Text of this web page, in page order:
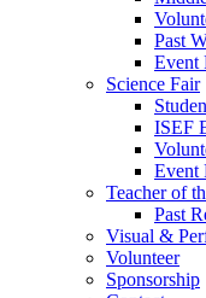
Past
Event
Science Fair
ISEF
Event
Teacher of
Past
Visual &
Volunteer
Sponsorship